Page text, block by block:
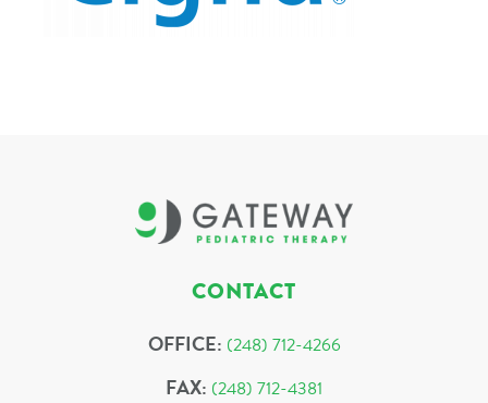
CONTACT
OFFICE: (248) 712-4266
FAX: (248) 712-4381